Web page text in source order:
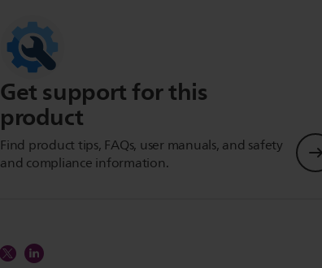
Get support for this
product
Find product tips, FAQs, user manuals, and safety
and compliance information.